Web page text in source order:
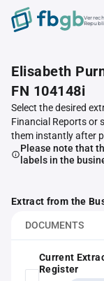
Elisabeth
FN 104148i
Select the desired
Financial Reports or
them instantly after
Please note that
labels in the
Extract from the
DOCUMENTS
Current
Register